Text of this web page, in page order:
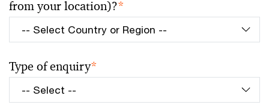
from your location)?*
Type of enquiry*